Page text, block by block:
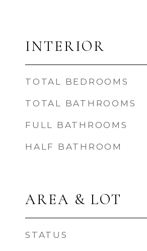
INTERIOR
TOTAL BEDROOMS
TOTAL BATHROOMS
FULL BATHROOMS
HALF BATHROOM
AREA & LOT
STATUS